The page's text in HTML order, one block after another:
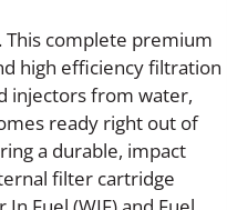
This complete premium
high efficiency filtration
injectors from water,
ready right out of
a durable, impact
filter cartridge